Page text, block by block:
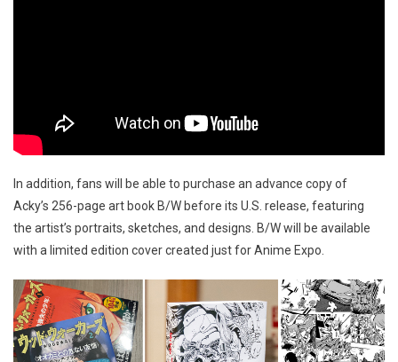
In addition, fans will be able to purchase an advance copy of
Acky’s 256-page art book B/W before its U.S. release, featuring
the artist’s portraits, sketches, and designs. B/W will be available
with a limited edition cover created just for Anime Expo.